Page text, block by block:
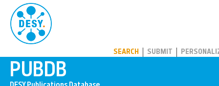
SEARCH SUBMIT